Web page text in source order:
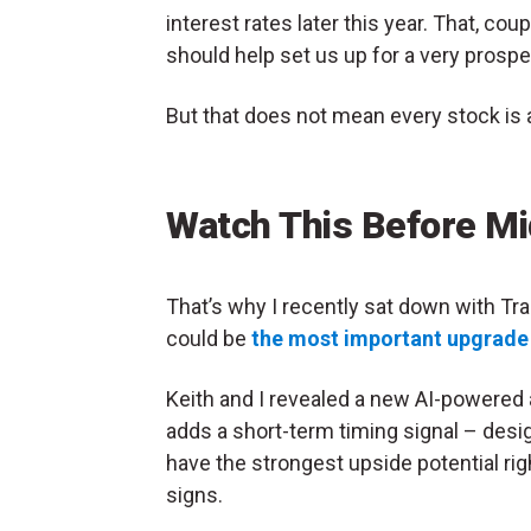
interest rates later this year. That,
should help set us up for a very
But that does not mean every stock is
Watch This Before
That’s why I recently sat down with
could be the most important
Keith and I revealed a new AI-
adds a short-term timing signal –
have the strongest upside potential
signs.